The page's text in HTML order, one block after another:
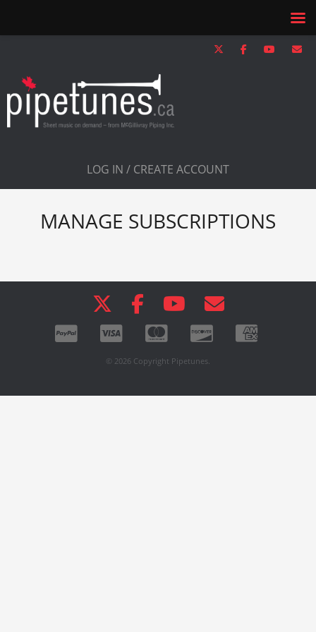
LOG IN / CREATE ACCOUNT
MANAGE SUBSCRIPTIONS
© 2026 Copyright Pipetunes.